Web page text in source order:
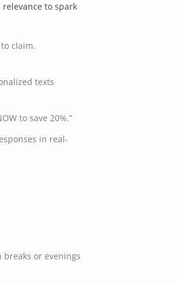
to spark
claim.
texts
to save 20%.”
in real-
or evenings